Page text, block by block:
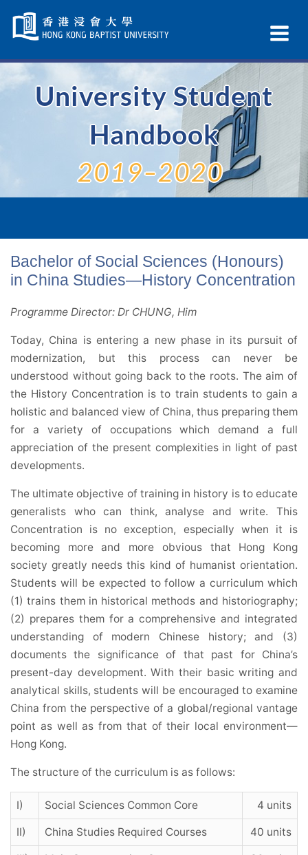
Navigation
selected
University Student
Handbook
2019–2020
Bachelor of Social Sciences (Honours)
in China Studies—History Concentration
Programme Director: Dr CHUNG, Him
Today, China is entering a new phase in its pursuit of
modernization, but this process can never be
understood without going back to the roots. The aim of
the History Concentration is to train students to gain a
holistic and balanced view of China, thus preparing them
for a variety of occupations which demand a full
appreciation of the present complexities in light of past
developments.
The ultimate objective of training in history is to educate
generalists who can think, analyse and write. This
Concentration is no exception, especially when it is
becoming more and more obvious that Hong Kong
society greatly needs this kind of humanist orientation.
Students will be expected to follow a curriculum which
(1) trains them in historical methods and historiography;
(2) prepares them for a comprehensive and integrated
understanding of modern Chinese history; and (3)
documents the significance of that past for China’s
present-day development. With their basic writing and
analytical skills, students will be encouraged to examine
China from the perspective of a global/regional vantage
point as well as from that of their local environment—
Hong Kong.
The structure of the curriculum is as follows:
I) Social Sciences Common Core 4 units
II) China Studies Required Courses 40 units